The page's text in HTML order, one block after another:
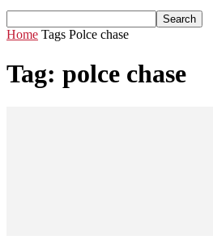
Home Tags Polce chase
Tag: polce chase